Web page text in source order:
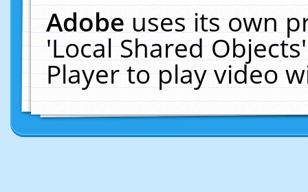
Adobeuses its own
'Local Shared
Player to play video